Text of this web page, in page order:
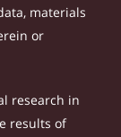
materials
or
research in
results of